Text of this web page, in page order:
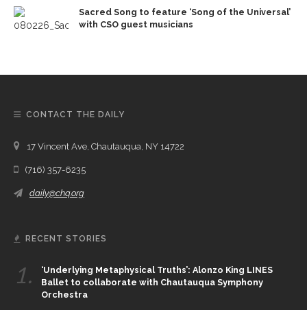
Sacred Song to feature ‘Song of the Universal’
with CSO guest musicians
CONTACT THE DAILY
17 Vincent Ave, Chautauqua, NY 14722
(716) 357-6235
daily@chq.org
RECENT STORIES
1.
‘Underlying Metaphysical Truths’: Alonzo King LINES
Ballet to collaborate with Chautauqua Symphony
Orchestra